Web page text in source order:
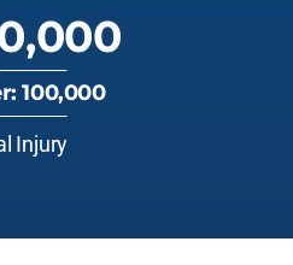
100,000
Injury